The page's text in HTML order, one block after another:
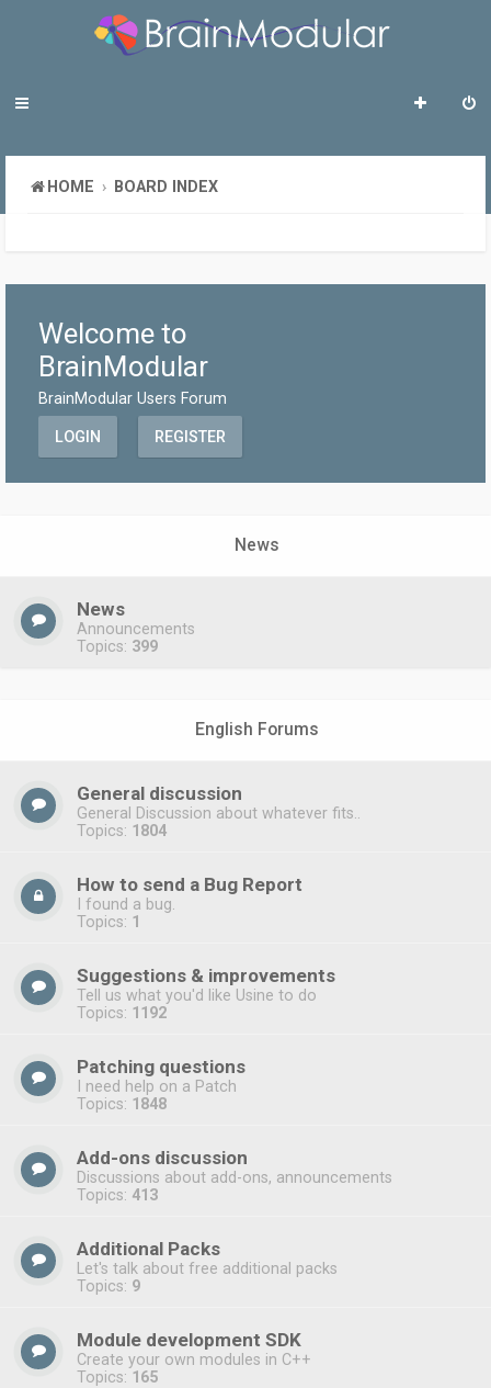
HOME BOARD INDEX
Welcome to
BrainModular
BrainModular Users Forum
LOGIN REGISTER
News
News
Announcements
Topics: 399
English Forums
General discussion
General Discussion about whatever fits..
Topics: 1804
How to send a Bug Report
I found a bug.
Topics: 1
Suggestions & improvements
Tell us what you'd like Usine to do
Topics: 1192
Patching questions
I need help on a Patch
Topics: 1848
Add-ons discussion
Discussions about add-ons, announcements
Topics: 413
Additional Packs
Let's talk about free additional packs
Topics: 9
Module development SDK
Create your own modules in C++
Topics: 165